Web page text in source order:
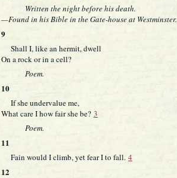
Written the night before his death.
—Found in his Bible in the Gate-house at Westminster.
9
Shall I, like an hermit, dwell
On a rock or in a cell?
Poem.
10
If she undervalue me,
What care I how fair she be? 3
Poem.
11
Fain would I climb, yet fear I to fall. 4
12